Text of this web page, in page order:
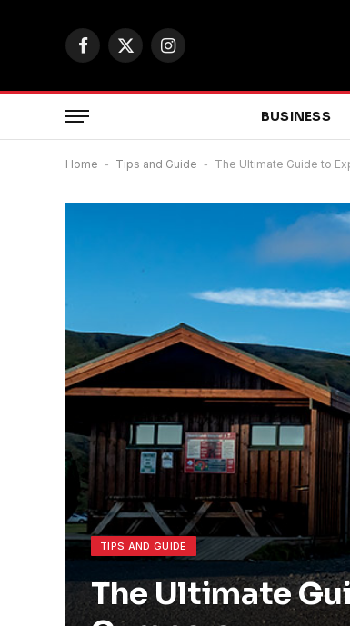
Facebook
X
Instagram
BUSINESS
Home - Tips and Guide - The Ultimate Guide to
TIPS AND GUIDE
The Ultimate